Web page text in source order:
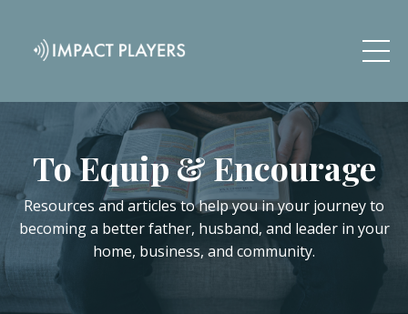
To Equip & Encourage
Resources and articles to help you in your journey to
becoming a better father, husband, and leader in your
home, business, and community.